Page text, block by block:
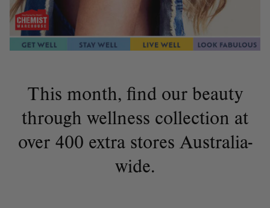
This month, find our beauty
through wellness collection at
over 400 extra stores Australia-
wide.